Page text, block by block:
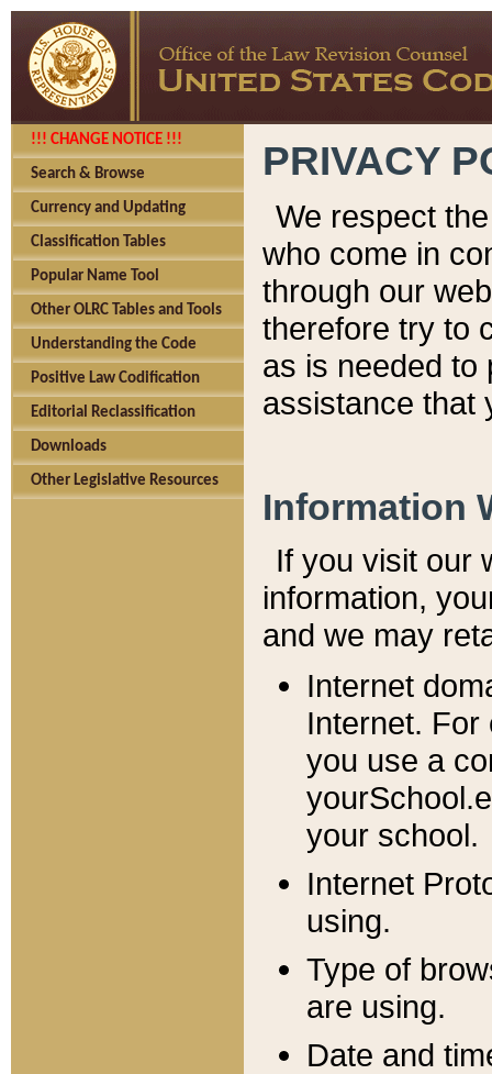
!!! CHANGE NOTICE !!!
Search & Browse
Currency and Updating
Classification Tables
Popular Name Tool
Other OLRC Tables and Tools
Understanding the Code
Positive Law Codification
Editorial Reclassification
Downloads
Other Legislative Resources
PRIVACY
We respect
who come in
through our
therefore try to
as is needed to
assistance that
Information
If you visit our
information, y
and we may
Internet
Internet. For
you use a
your school.
Internet
using.
Type of
are using.
Date and